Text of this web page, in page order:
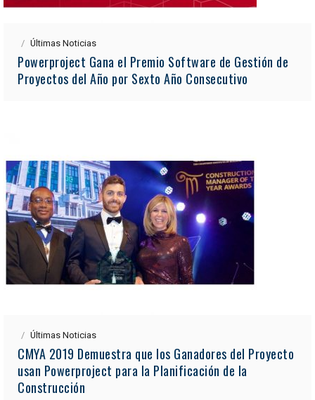
Últimas Noticias
Powerproject Gana el Premio Software de Gestión de
Proyectos del Año por Sexto Año Consecutivo
Últimas Noticias
CMYA 2019 Demuestra que los Ganadores del Proyecto
usan Powerproject para la Planificación de la
Construcción